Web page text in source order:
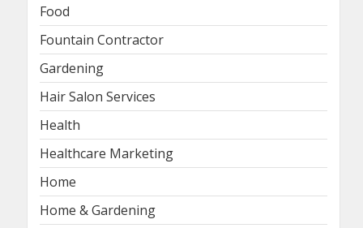
Food
Fountain Contractor
Gardening
Hair Salon Services
Health
Healthcare Marketing
Home
Home & Gardening